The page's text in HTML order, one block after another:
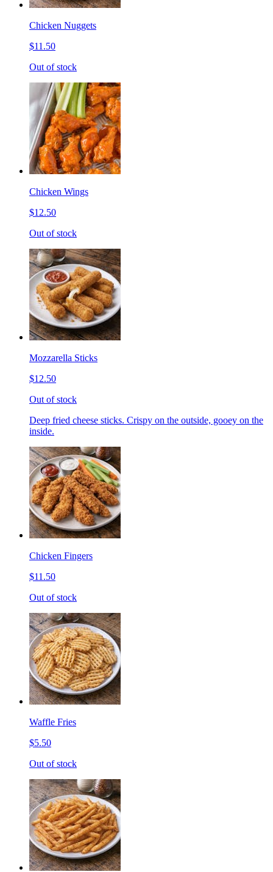
Chicken Nuggets
$11.50
Out of stock
Chicken Wings
$12.50
Out of stock
Mozzarella Sticks
$12.50
Out of stock
Deep fried cheese sticks. Crispy on the outside, gooey on the
inside.
Chicken Fingers
$11.50
Out of stock
Waffle Fries
$5.50
Out of stock